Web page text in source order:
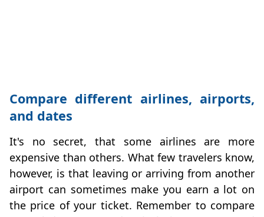
Compare different airlines, airports,
and dates
It's no secret, that some airlines are more
expensive than others. What few travelers know,
however, is that leaving or arriving from another
airport can sometimes make you earn a lot on
the price of your ticket. Remember to compare